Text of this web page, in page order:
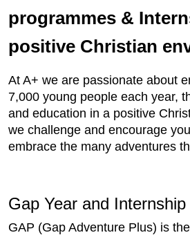
programmes &
positive Christian
At A+ we are passionate about
7,000 young people each year,
and education in a positive
we challenge and encourage
embrace the many adventures
Gap Year and
GAP (Gap Adventure Plus) is